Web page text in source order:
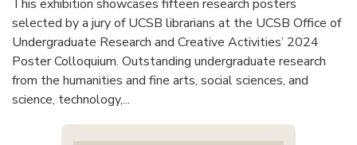
This exhibition showcases fifteen research posters
selected by a jury of UCSB librarians at the UCSB Office of
Undergraduate Research and Creative Activities’ 2024
Poster Colloquium. Outstanding undergraduate research
from the humanities and fine arts, social sciences, and
science, technology,...